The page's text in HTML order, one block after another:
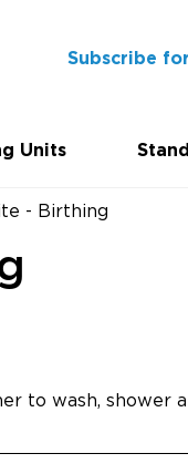
Subscribe
Units
- Birthing
to wash, shower